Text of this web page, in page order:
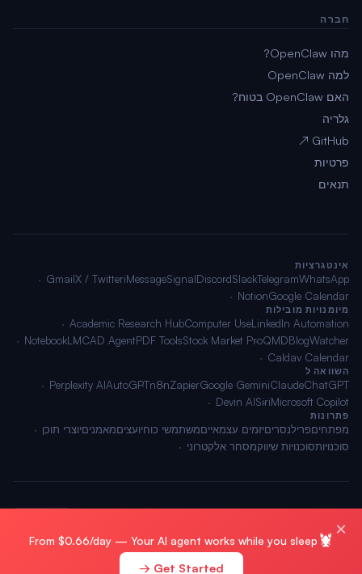
חברה
מהו OpenClaw?
למה OpenClaw
האם OpenClaw בטוח?
גלריה
GitHub ↗
פרטיות
תנאים
אינטגרציות
WhatsApp
Telegram
Slack
Discord
Signal
iMessage
X / Twitter
Gmail
Google Calendar
Notion
מיומנויות מובילות
LinkedIn Automation
Computer Use
Academic Research Hub
BlogWatcher
QMD
Stock Market Pro
PDF Tools
CAD Agent
NotebookLM
Caldav Calendar
השוואה ל
ChatGPT
Claude
Google Gemini
Zapier
n8n
AutoGPT
Perplexity AI
Microsoft Copilot
Siri
Devin AI
פתרונות
מפתחיםפרילנסריםיזמים עצמאייםמשתמשי כוחיועציםמאמניםיוצרי תוכן
סוכנויותסוכנויות שיווקמסחר אלקטרוני
🦞
From $0.66/day — Your AI agent works while you sleep
Get Started →
×